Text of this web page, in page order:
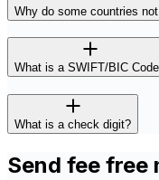
Why do some countries
What is a SWIFT/BIC
What is a check digit?
Send fee free